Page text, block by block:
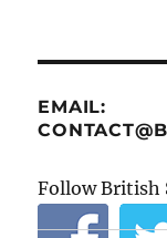
EMAIL:
Follow British